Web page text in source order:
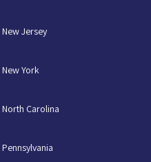
New Jersey
New York
North Carolina
Pennsylvania